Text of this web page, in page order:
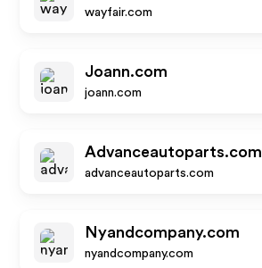
wayfair.com
Joann.com
joann.com
Advanceautoparts.com
advanceautoparts.com
Nyandcompany.com
nyandcompany.com